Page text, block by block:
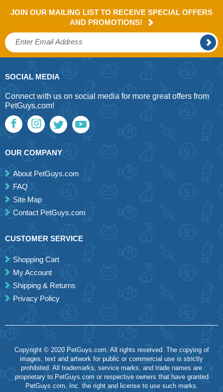
JOIN OUR MAILING LIST TO RECEIVE SPECIAL OFFERS
AND PROMOTIONS!
SOCIAL MEDIA
Connect with us on social media for more great offers from
PetGuys.com!
OUR COMPANY
About PetGuys.com
FAQ
Site Map
Contact PetGuys.com
CUSTOMER SERVICE
Shopping Cart
My Account
Shipping & Returns
Privacy Policy
Copyright © 2020 PetGuys.com. All rights reserved. The copying of
images, text and artwork for public or commercial use is strictly
prohibited. All trademarks, service marks, and trade names are
proprietary to PetGuys.com or respective owners that have granted
PetGuys.com, Inc. the right and license to use such marks.